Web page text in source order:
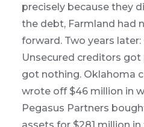
precisely because they
the debt, Farmland had
forward. Two years later:
Unsecured creditors got
got nothing. Oklahoma
wrote off $46 million in
Pegasus Partners
assets for $281 million